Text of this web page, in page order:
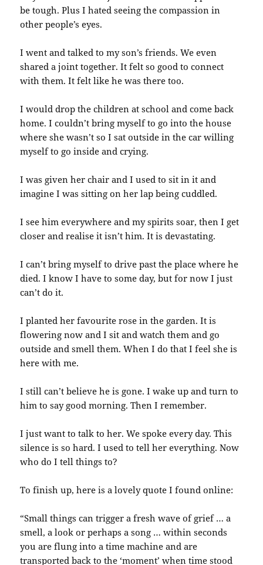
be tough. Plus I hated seeing the compassion in
other people’s eyes.
I went and talked to my son’s friends. We even
shared a joint together. It felt so good to connect
with them. It felt like he was there too.
I would drop the children at school and come back
home. I couldn’t bring myself to go into the house
where she wasn’t so I sat outside in the car willing
myself to go inside and crying.
I was given her chair and I used to sit in it and
imagine I was sitting on her lap being cuddled.
I see him everywhere and my spirits soar, then I get
closer and realise it isn’t him. It is devastating.
I can’t bring myself to drive past the place where he
died. I know I have to some day, but for now I just
can’t do it.
I planted her favourite rose in the garden. It is
flowering now and I sit and watch them and go
outside and smell them. When I do that I feel she is
here with me.
I still can’t believe he is gone. I wake up and turn to
him to say good morning. Then I remember.
I just want to talk to her. We spoke every day. This
silence is so hard. I used to tell her everything. Now
who do I tell things to?
To finish up, here is a lovely quote I found online:
“Small things can trigger a fresh wave of grief … a
smell, a look or perhaps a song … within seconds
you are flung into a time machine and are
transported back to the ‘moment’ when time stood